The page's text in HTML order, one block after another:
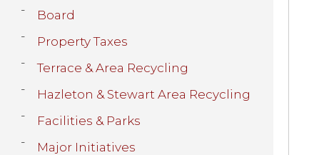
Board
Property Taxes
Terrace & Area Recycling
Hazleton & Stewart Area Recycling
Facilities & Parks
Major Initiatives